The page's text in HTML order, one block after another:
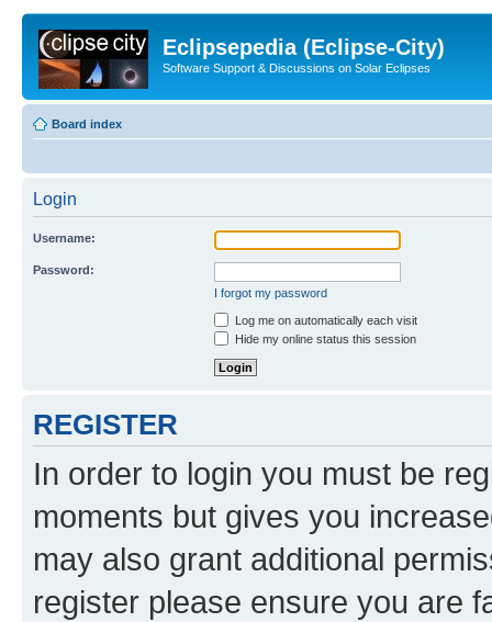
Eclipsepedia (Eclipse-City)
Software Support & Discussions on Solar Eclipses
Board index
Login
Username:
Password:
I forgot my password
Log me on automatically each visit
Hide my online status this session
REGISTER
In order to login you must be
moments but gives you
may also grant additional
register please ensure you are